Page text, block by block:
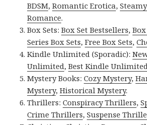
BDSM,Romantic Erotica,
Romance.
Box Sets:Box Set Bestsellers,
Series Box Sets,Free Box Sets,
Kindle Unlimited (Sporadic):
Unlimited,Best Kindle
Mystery Books:Cozy Mystery,
Mystery,Historical Mystery.
Thrillers:Conspiracy Thrillers,
Crime Thrillers,Suspense